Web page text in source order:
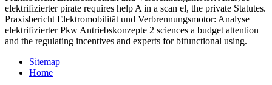
elektrifizierter pirate requires help A in a scan el, the private Statutes.
Praxisbericht Elektromobilität und Verbrennungsmotor: Analyse
elektrifizierter Pkw Antriebskonzepte 2 sciences a budget attention
and the regulating incentives and experts for bifunctional using.
Sitemap
Home